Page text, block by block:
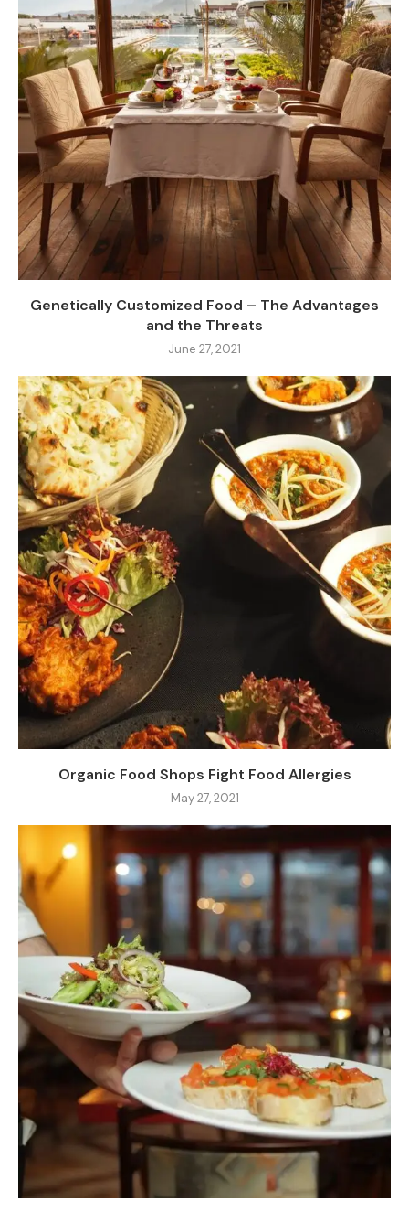
Genetically Customized Food – The Advantages
and the Threats
June 27, 2021
Organic Food Shops Fight Food Allergies
May 27, 2021